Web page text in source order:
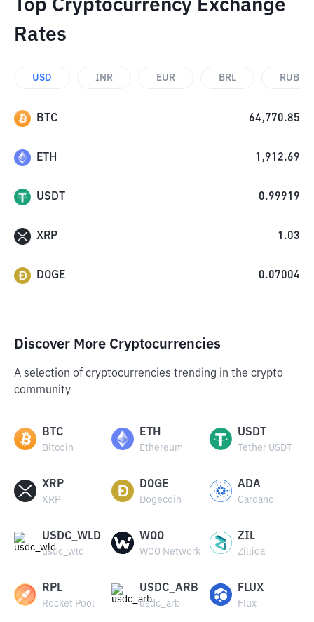
Top Cryptocurrency Exchange
Rates
USD INR EUR BRL RUB
BTC 64,770.85
ETH 1,912.69
USDT 0.99919
XRP 1.03
DOGE 0.07004
Discover More Cryptocurrencies
A selection of cryptocurrencies trending in the crypto
community
BTC
Bitcoin
ETH
Ethereum
USDT
Tether USDT
XRP
XRP
DOGE
Dogecoin
ADA
Cardano
USDC_WLD
usdc_wld
WOO
WOO Network
ZIL
Zilliqa
RPL
Rocket Pool
USDC_ARB
usdc_arb
FLUX
Flux